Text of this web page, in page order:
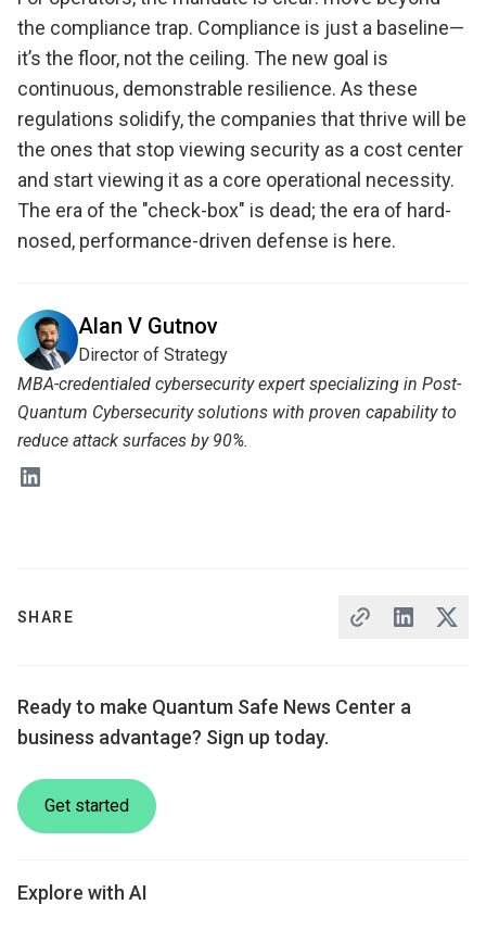
SHARE
Ready to make Quantum Safe News Center a
business advantage? Sign up today.
Get started
Explore with AI
the compliance trap. Compliance is just a baseline—
it’s the floor, not the ceiling. The new goal is
continuous, demonstrable resilience. As these
regulations solidify, the companies that thrive will be
the ones that stop viewing security as a cost center
and start viewing it as a core operational necessity.
The era of the "check-box" is dead; the era of hard-
nosed, performance-driven defense is here.
Alan V Gutnov
Director of Strategy
MBA-credentialed cybersecurity expert specializing in Post-
Quantum Cybersecurity solutions with proven capability to
reduce attack surfaces by 90%.